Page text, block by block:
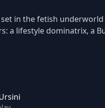
in the fetish
a lifestyle dominatrix, a